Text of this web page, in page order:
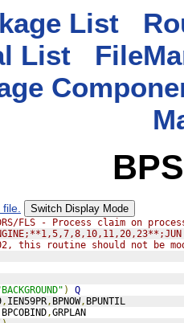
List
List
Switch Display Mode
DRS/FLS - Process claim on
this routine should not be
)
Q
, IEN59PR, BPNOW, BPUNTIL
BPCOBIND,GRPLAN